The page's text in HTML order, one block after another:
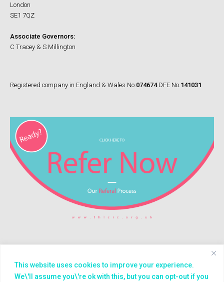
This website uses cookies to improve your experience.
We\'ll assume you\'re ok with this, but you can opt-out if you
London
SE1 7QZ
Associate Governors:
C Tracey & S Millington
Registered company in England & Wales No.074674DFE No.141031
Treasure House (London) CIC